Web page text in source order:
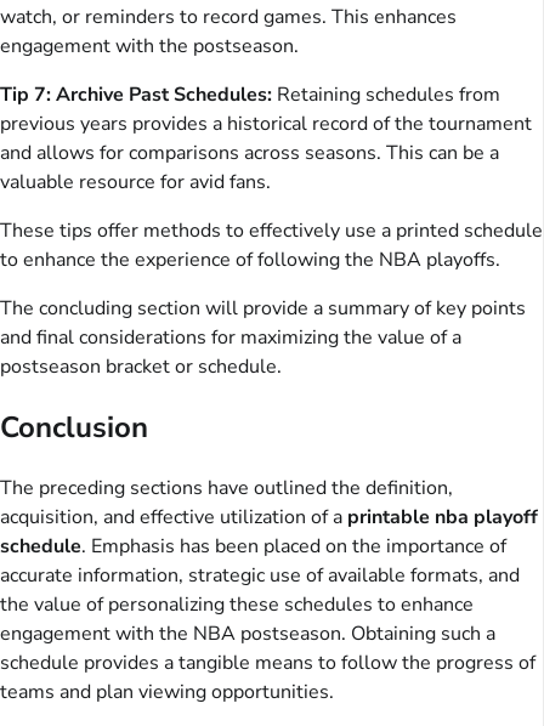
watch, or reminders to record games. This enhances
engagement with the postseason.
Tip 7: Archive Past Schedules: Retaining schedules from
previous years provides a historical record of the tournament
and allows for comparisons across seasons. This can be a
valuable resource for avid fans.
These tips offer methods to effectively use a printed schedule
to enhance the experience of following the NBA playoffs.
The concluding section will provide a summary of key points
and final considerations for maximizing the value of a
postseason bracket or schedule.
Conclusion
The preceding sections have outlined the definition,
acquisition, and effective utilization of a printable nba playoff
schedule. Emphasis has been placed on the importance of
accurate information, strategic use of available formats, and
the value of personalizing these schedules to enhance
engagement with the NBA postseason. Obtaining such a
schedule provides a tangible means to follow the progress of
teams and plan viewing opportunities.